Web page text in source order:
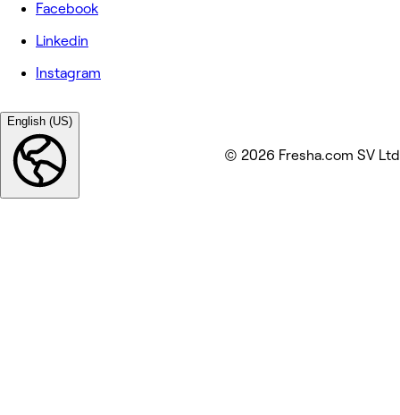
Facebook
Linkedin
Instagram
English (US)
© 2026 Fresha.com SV Ltd